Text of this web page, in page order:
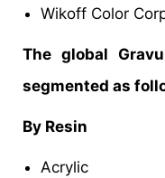
Wikoff Color
The global
segmented as
By Resin
Acrylic